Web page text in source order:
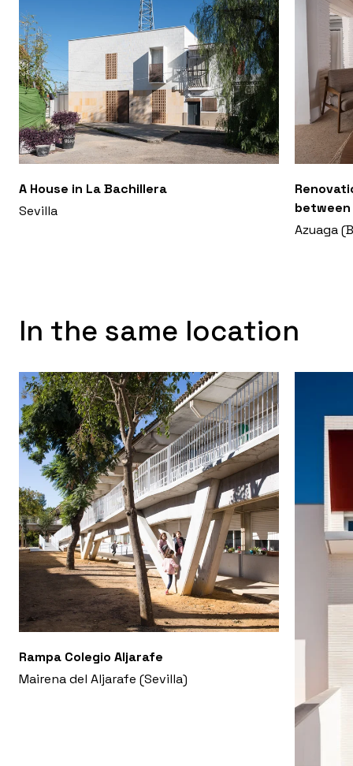
A House in La Bachillera
Sevilla
Azuaga
In the same location
Rampa Colegio Aljarafe
Mairena del Aljarafe (Sevilla)